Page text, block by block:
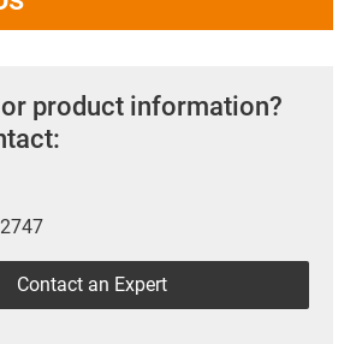
product information?
Contact an Expert